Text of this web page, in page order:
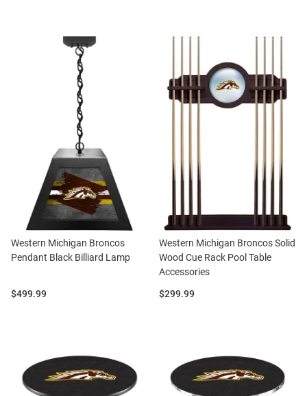
Western Michigan Broncos
Pendant Black Billiard Lamp
Price:
$499.99
Western Michigan Broncos Solid
Wood Cue Rack Pool Table
Accessories
Price:
$299.99